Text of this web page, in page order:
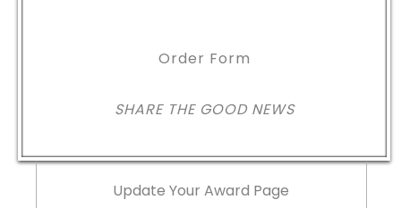
Order Form
SHARE THE GOOD NEWS
Update Your Award Page